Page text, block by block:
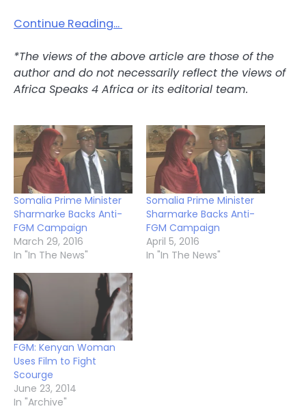
Continue Reading…
*The views of the above article are those of the
author and do not necessarily reflect the views of
Africa Speaks 4 Africa or its editorial team.
Somalia Prime Minister
Sharmarke Backs Anti-
FGM Campaign
March 29, 2016
In "In The News"
Somalia Prime Minister
Sharmarke Backs Anti-
FGM Campaign
April 5, 2016
In "In The News"
FGM: Kenyan Woman
Uses Film to Fight
Scourge
June 23, 2014
In "Archive"